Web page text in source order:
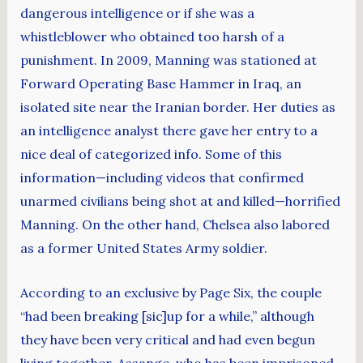
dangerous intelligence or if she was a
whistleblower who obtained too harsh of a
punishment. In 2009, Manning was stationed at
Forward Operating Base Hammer in Iraq, an
isolated site near the Iranian border. Her duties as
an intelligence analyst there gave her entry to a
nice deal of categorized info. Some of this
information—including videos that confirmed
unarmed civilians being shot at and killed—horrified
Manning. On the other hand, Chelsea also labored
as a former United States Army soldier.
According to an exclusive by Page Six, the couple
“had been breaking [sic]up for a while,” although
they have been very critical and had even begun